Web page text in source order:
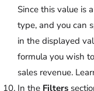
Since this value is
type, and you can
in the displayed
formula you wish
sales revenue.
In the Filters